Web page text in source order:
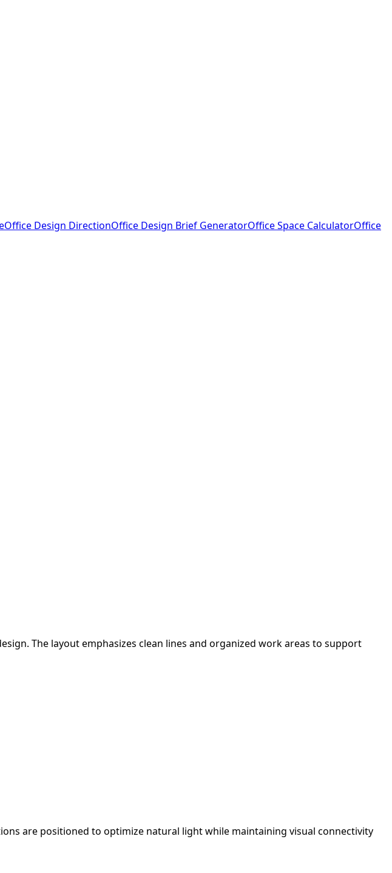
Office Design DirectionOffice Design Brief GeneratorOffice Space CalculatorOffice
The layout emphasizes clean lines and organized work areas to support
are positioned to optimize natural light while maintaining visual connectivity